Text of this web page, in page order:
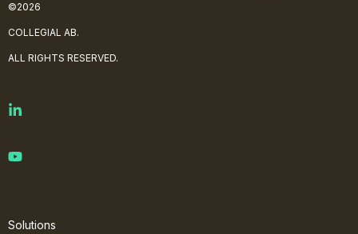
©2026
COLLEGIAL AB.
ALL RIGHTS RESERVED.
Solutions